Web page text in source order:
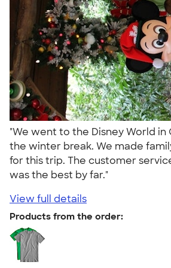
"We went to the Disney World in
the winter break. We made
for this trip. The customer
was the best by far."
View full details
Products from the order: